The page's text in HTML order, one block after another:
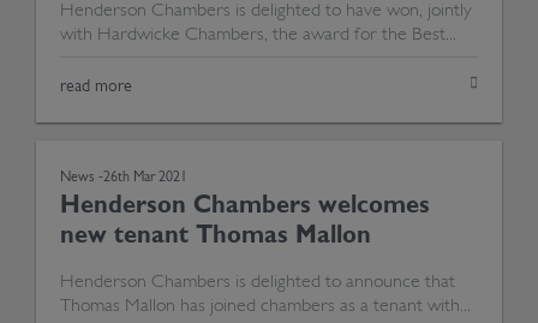
Henderson Chambers is delighted to have won, jointly
with Hardwicke Chambers, the award for the Best...
read more
News -26th Mar 2021
Henderson Chambers welcomes
new tenant Thomas Mallon
Henderson Chambers is delighted to announce that
Thomas Mallon has joined chambers as a tenant with...